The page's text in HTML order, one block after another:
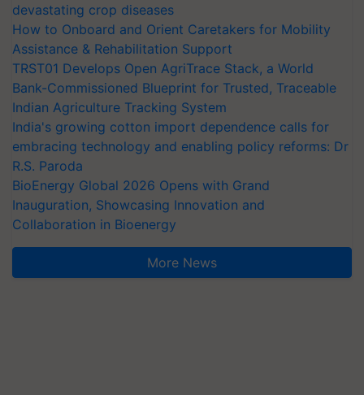
devastating crop diseases
How to Onboard and Orient Caretakers for Mobility
Assistance & Rehabilitation Support
TRST01 Develops Open AgriTrace Stack, a World
Bank-Commissioned Blueprint for Trusted, Traceable
Indian Agriculture Tracking System
India's growing cotton import dependence calls for
embracing technology and enabling policy reforms: Dr
R.S. Paroda
BioEnergy Global 2026 Opens with Grand
Inauguration, Showcasing Innovation and
Collaboration in Bioenergy
More News